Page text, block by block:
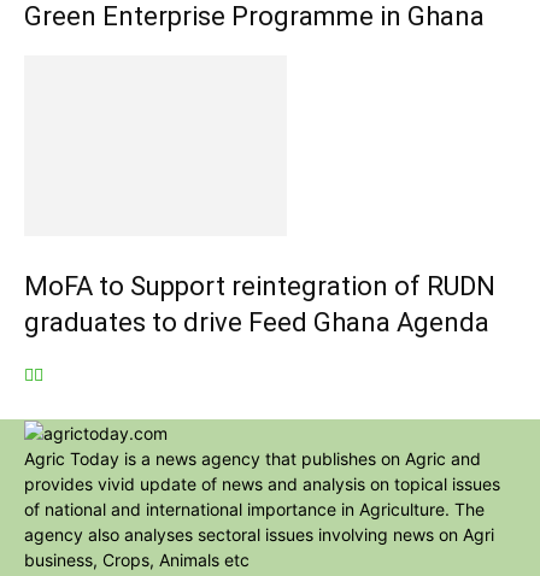
Green Enterprise Programme in Ghana
MoFA to Support reintegration of RUDN
graduates to drive Feed Ghana Agenda
Agric Today is a news agency that publishes on Agric and
provides vivid update of news and analysis on topical issues
of national and international importance in Agriculture. The
agency also analyses sectoral issues involving news on Agri
business, Crops, Animals etc